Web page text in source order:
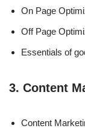
On Page
Off Page
Essentials of
3. Content
Content